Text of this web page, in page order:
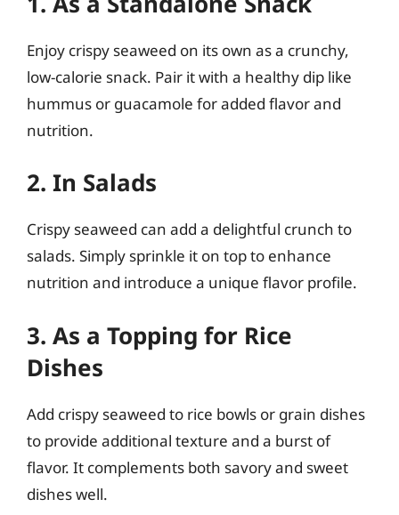
Enjoy crispy seaweed on its own as a crunchy,
low-calorie snack. Pair it with a healthy dip like
hummus or guacamole for added flavor and
nutrition.
2. In Salads
Crispy seaweed can add a delightful crunch to
salads. Simply sprinkle it on top to enhance
nutrition and introduce a unique flavor profile.
3. As a Topping for Rice
Dishes
Add crispy seaweed to rice bowls or grain dishes
to provide additional texture and a burst of
flavor. It complements both savory and sweet
dishes well.